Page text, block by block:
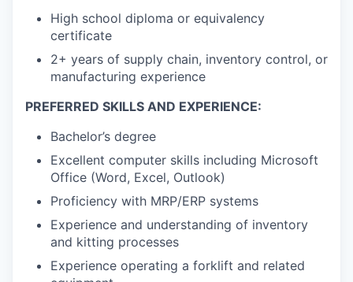
High school diploma or equivalency
certificate
2+ years of supply chain, inventory control, or
manufacturing experience
PREFERRED SKILLS AND EXPERIENCE:
Bachelor’s degree
Excellent computer skills including Microsoft
Office (Word, Excel, Outlook)
Proficiency with MRP/ERP systems
Experience and understanding of inventory
and kitting processes
Experience operating a forklift and related